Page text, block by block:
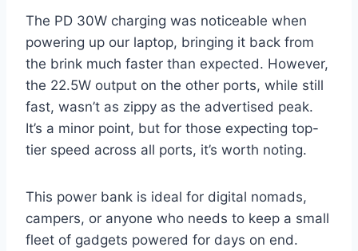
The PD 30W charging was noticeable when
powering up our laptop, bringing it back from
the brink much faster than expected. However,
the 22.5W output on the other ports, while still
fast, wasn’t as zippy as the advertised peak.
It’s a minor point, but for those expecting top-
tier speed across all ports, it’s worth noting.
This power bank is ideal for digital nomads,
campers, or anyone who needs to keep a small
fleet of gadgets powered for days on end.